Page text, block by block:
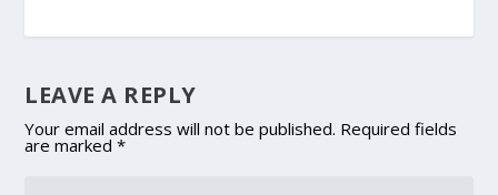
LEAVE A REPLY
Your email address will not be published. Required fields
are marked*